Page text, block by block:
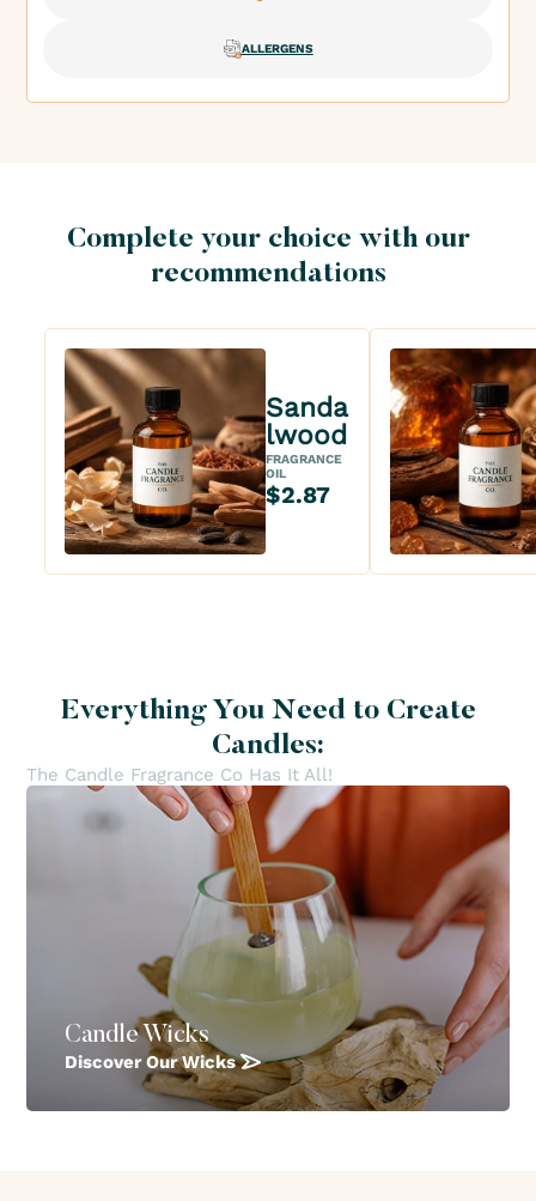
ALLERGENS
Complete your choice with our
recommendations
Sanda
lwood
FRAGRANCE
OIL
$2.87
Everything You Need to Create
Candles:
The Candle Fragrance Co Has It All!
Candle Wicks
Discover Our Wicks